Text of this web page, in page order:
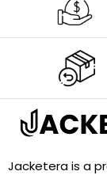
Jacketera is a